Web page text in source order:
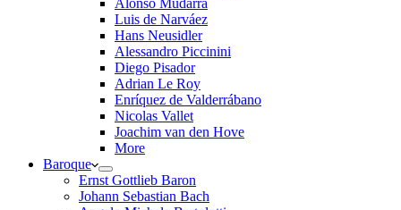
Alonso Mudarra
Luis de Narváez
Hans Neusidler
Alessandro Piccinini
Diego Pisador
Adrian Le Roy
Enríquez de Valderrábano
Nicolas Vallet
Joachim van den Hove
More
Baroque
Ernst Gottlieb Baron
Johann Sebastian Bach